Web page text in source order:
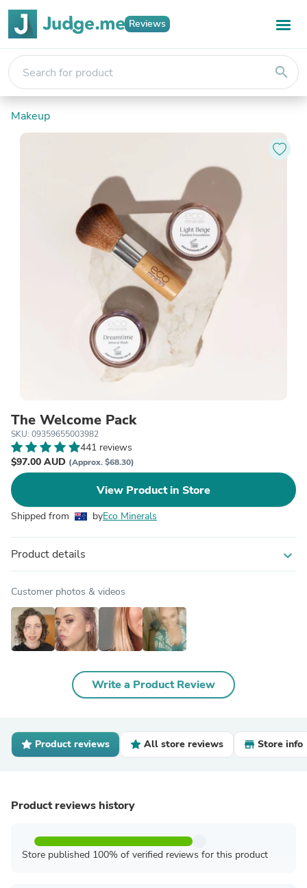
Reviews
search
Makeup
The Welcome Pack
SKU: 09359655003982
441 reviews
$97.00 AUD (Approx. $68.30)
View Product in Store
Shipped from byEco Minerals
Product details expand_more
Customer photos & videos
Write a Product Review
Product reviews All store reviews Store info
Product reviews history
Store published 100% of verified reviews for this product